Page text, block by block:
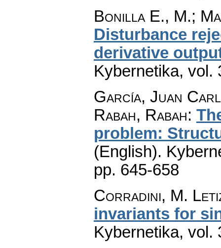
Bonilla E., M.;
Disturbance
derivative
Kybernetika, vol.
García, Juan
Rabah, Rabah:
problem:
(English).
pp. 645-658
Corradini, M.
invariants for
Kybernetika, vol.